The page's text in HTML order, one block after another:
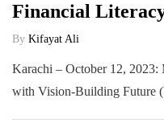
Financial
By Kifayat Ali
Karachi – October 12,
with Vision-Building Future